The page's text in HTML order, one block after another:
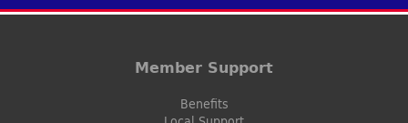
Member Support
Benefits